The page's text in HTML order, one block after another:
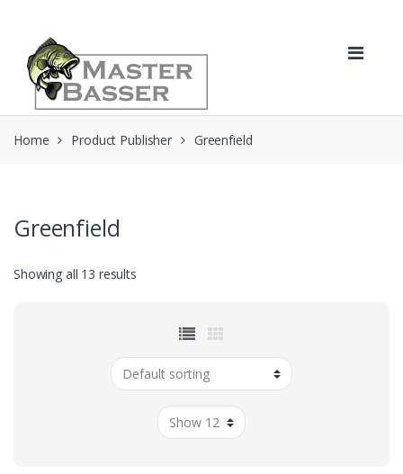
navigation
content
Home Product Publisher Greenfield
Greenfield
Showing all 13 results